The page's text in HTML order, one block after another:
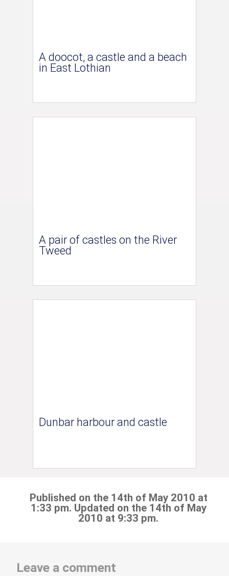
A doocot, a castle and a beach
in East Lothian
A pair of castles on the River
Tweed
Dunbar harbour and castle
Published on the 14th of May 2010 at
1:33 pm. Updated on the 14th of May
2010 at 9:33 pm.
Leave a comment